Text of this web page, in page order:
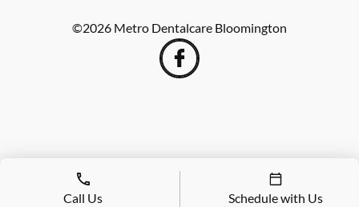
©2026 Metro Dentalcare Bloomington
Call Us Schedule with Us